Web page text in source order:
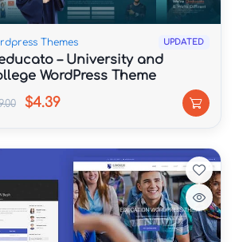
Themes UPDATED
– University and
WordPress Theme
$4.39